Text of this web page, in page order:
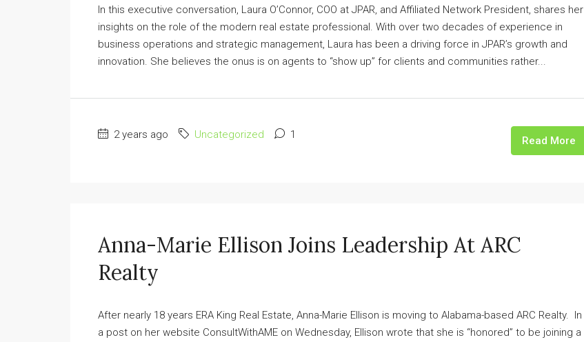
In this executive conversation, Laura O’Connor, COO at JPAR, and Affiliated Network President, shares her
insights on the role of the modern real estate professional. With over two decades of experience in
business operations and strategic management, Laura has been a driving force in JPAR’s growth and
innovation. She believes the onus is on agents to “show up” for clients and communities rather...
2 years ago Uncategorized 1 Read More
Anna-Marie Ellison Joins Leadership At ARC
Realty
After nearly 18 years ERA King Real Estate, Anna-Marie Ellison is moving to Alabama-based ARC Realty. In
a post on her website ConsultWithAME on Wednesday, Ellison wrote that she is “honored” to be joining a